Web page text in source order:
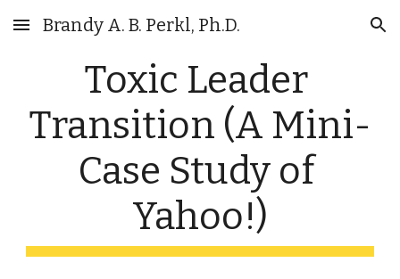
Skip to main content Skip to navigation
Brandy A. B. Perkl, Ph.D.
Toxic Leader
Transition (A Mini-
Case Study of
Yahoo!)